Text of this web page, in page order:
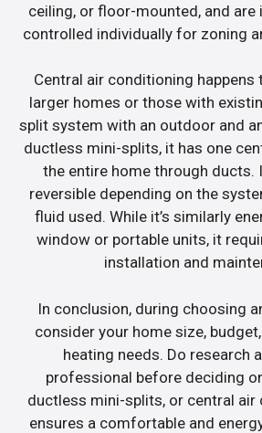
ceiling, or floor-mounted, and are
controlled individually for zoning
Central air conditioning
larger homes or those with
split system with an outdoor and
ductless mini-splits, it has one
the entire home through ducts.
reversible depending on the
fluid used. While it’s similarly
window or portable units, it
installation and
In conclusion, during choosing
consider your home size,
heating needs. Do research
professional before deciding
ductless mini-splits, or central air
ensures a comfortable and